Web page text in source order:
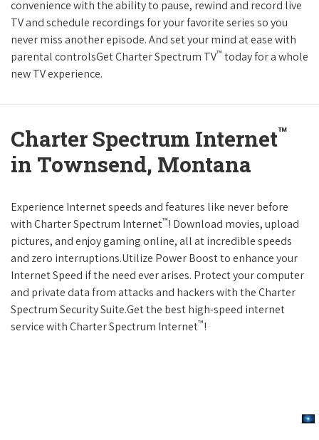
convenience with the ability to pause, rewind and record live
TV and schedule recordings for your favorite series so you
never miss another episode. And set your mind at ease with
parental controlsGet Charter Spectrum TV™ today for a whole
new TV experience.
Charter Spectrum Internet™
in Townsend, Montana
Experience Internet speeds and features like never before
with Charter Spectrum Internet™! Download movies, upload
pictures, and enjoy gaming online, all at incredible speeds
and zero interruptions.Utilize Power Boost to enhance your
Internet Speed if the need ever arises. Protect your computer
and private data from attacks and hackers with the Charter
Spectrum Security Suite.Get the best high-speed internet
service with Charter Spectrum Internet™!